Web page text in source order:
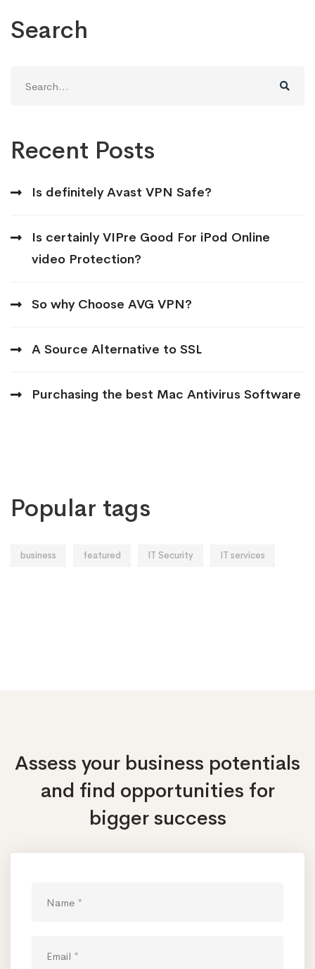
Search
for:
Recent Posts
Is definitely Avast VPN Safe?
Is certainly VIPre Good For iPod Online
video Protection?
So why Choose AVG VPN?
A Source Alternative to SSL
Purchasing the best Mac Antivirus Software
Popular tags
business featured IT Security IT services
Assess your business potentials
and find opportunities for
bigger success